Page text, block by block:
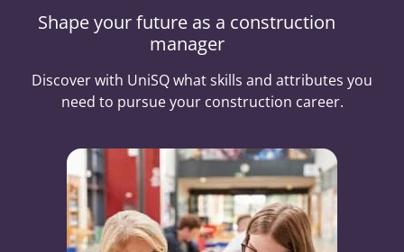
Shape your future as a construction
manager
Discover with UniSQ what skills and attributes you
need to pursue your construction career.